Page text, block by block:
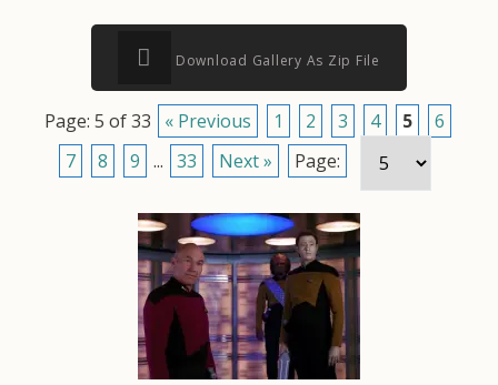
Download Gallery As Zip File
Page: 5 of 33 « Previous 1 2 3 4 5
6
7
8 9 ... 33 Next » Page: